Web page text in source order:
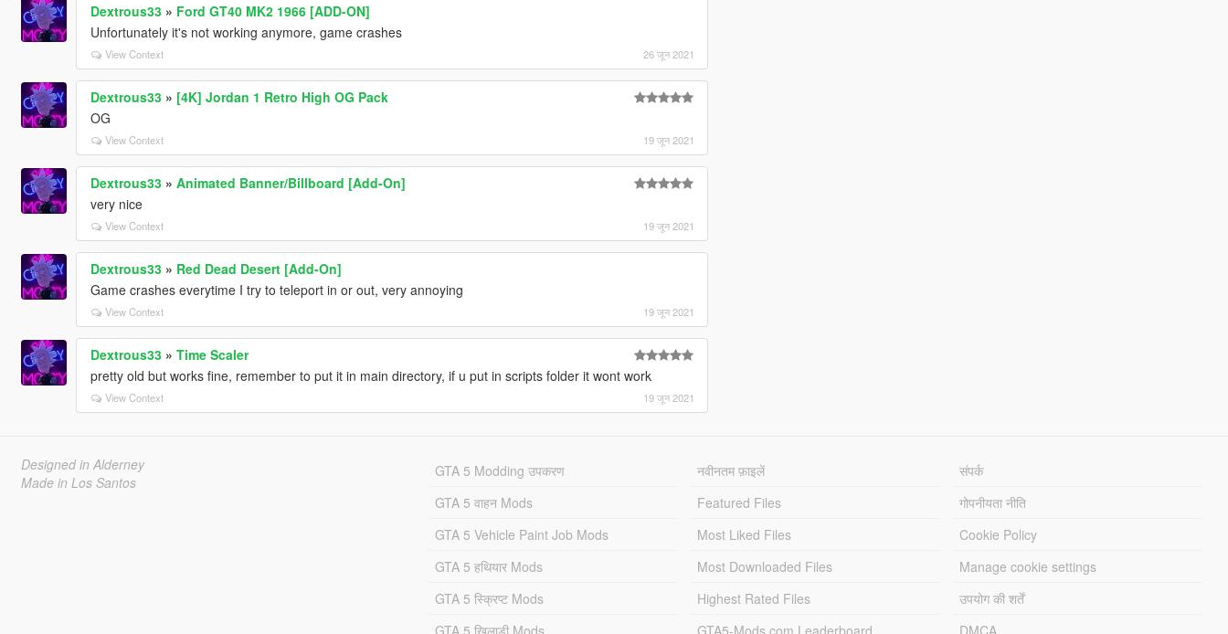
Dextrous33» Ford GT40 MK2 1966 [ADD-ON]
Unfortunately it's not working anymore, game crashes
View Context 26 जून 2021
Dextrous33» [4K] Jordan 1 Retro High OG Pack
OG
View Context 19 जून 2021
Dextrous33» Animated Banner/Billboard [Add-On]
very nice
View Context 19 जून 2021
Dextrous33» Red Dead Desert [Add-On]
Game crashes everytime I try to teleport in or out, very annoying
View Context 19 जून 2021
Dextrous33» Time Scaler
pretty old but works fine, remember to put it in main directory, if u put in scripts folder it wont work
View Context 19 जून 2021
Designed in Alderney
Made in Los Santos
GTA 5 Modding उपकरण
GTA 5 वाहन Mods
GTA 5 Vehicle Paint Job Mods
GTA 5 हथियार Mods
GTA 5 स्क्रिप्ट Mods
GTA 5 खिलाड़ी Mods
नवीनतम फ़ाइलें
Featured Files
Most Liked Files
Most Downloaded Files
Highest Rated Files
GTA5-Mods.com Leaderboard
संपर्क
गोपनीयता नीति
Cookie Policy
Manage cookie settings
उपयोग की शर्तें
DMCA